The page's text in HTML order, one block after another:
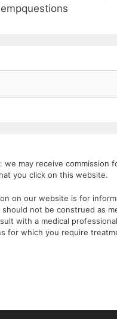
we may receive commission
you click on this website.
on our website is for
not be construed as
with a medical
for which you require